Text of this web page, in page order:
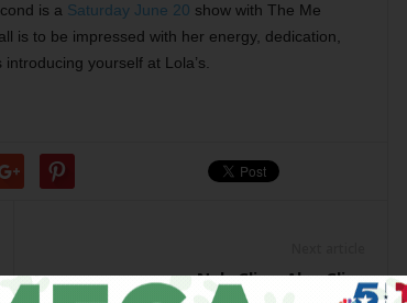
is a Saturday June 20 show with The Me
is to be impressed with her energy, dedication,
yourself at Lola’s.
Nels Cline, Alex Cline